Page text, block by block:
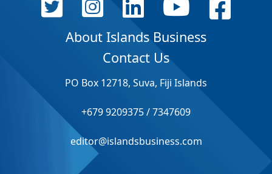
About Islands Business
Contact Us
PO Box 12718, Suva, Fiji Islands
+679 9209375 / 7347609
editor@islandsbusiness.com